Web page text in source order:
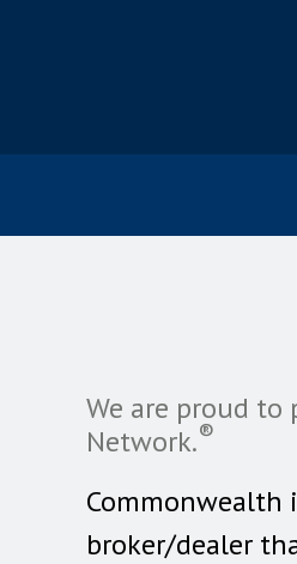
We are proud
Network.®
Commonwealth
broker/dealer